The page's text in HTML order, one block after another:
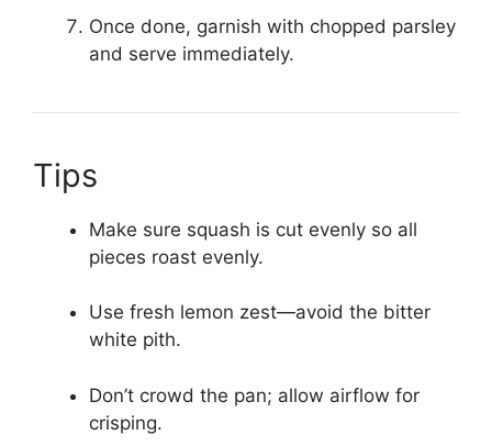
Once done, garnish with chopped parsley
and serve immediately.
Tips
Make sure squash is cut evenly so all
pieces roast evenly.
Use fresh lemon zest—avoid the bitter
white pith.
Don’t crowd the pan; allow airflow for
crisping.